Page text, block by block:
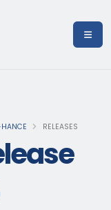
RELEASES